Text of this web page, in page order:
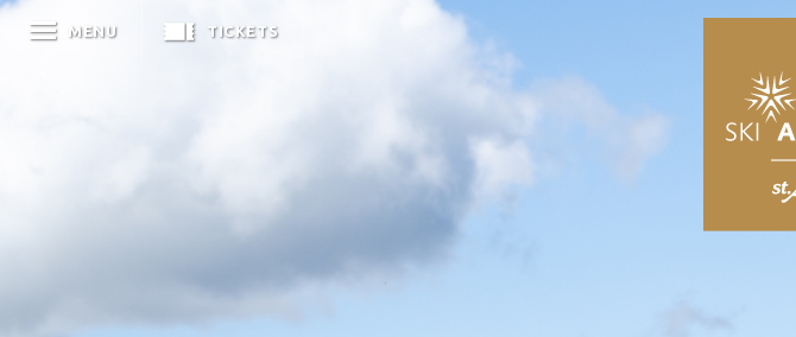
MENU TICKETS